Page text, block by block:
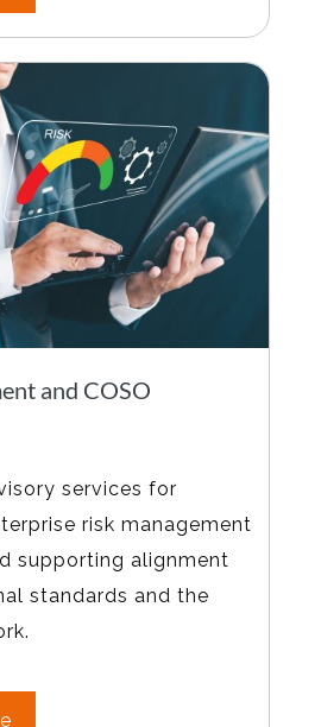
and COSO
services for
risk management
supporting alignment
standards and the